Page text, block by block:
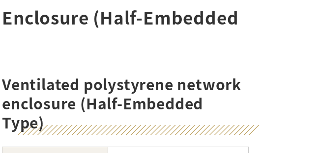
(Half-Embedded
Ventilated polystyrene network
enclosure (Half-Embedded
Type)